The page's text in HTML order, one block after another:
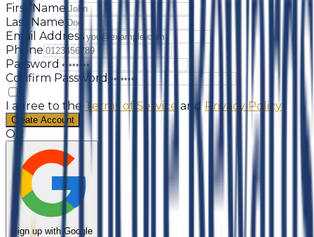
First Name
Last Name
Email Address
Phone
Password
Confirm Password
I agree to the Terms of Service and Privacy Policy
Create Account
OR
Sign up with Google